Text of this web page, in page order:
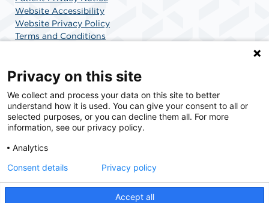
Website Accessibility
Website Privacy Policy
Terms and Conditions
SCA Health is a national surgical solutions provider
committed to improving healthcare in America. SCA
Health is the partner of choice for surgical care.
Privacy on this site
We collect and process your data on this site to better
understand how it is used. You can give your consent to all or
selected purposes, or you can decline them all. For more
information, see our privacy policy.
Analytics
Accept all
Consent details Privacy policy